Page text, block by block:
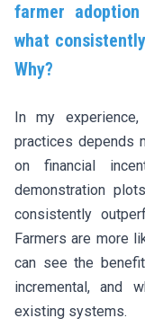
farmer
what
Why?
In my
practices depends
on financial
demonstration
consistently
Farmers are more
can see the
incremental, and
existing systems.